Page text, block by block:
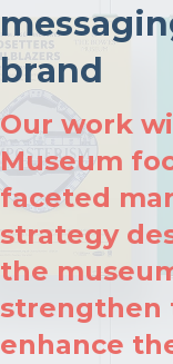
brand
Our work
Museum
faceted
strategy
the
strengthen
enhance